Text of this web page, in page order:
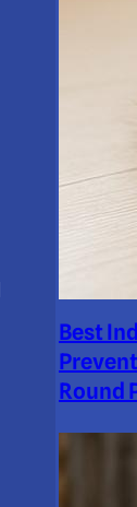
Best
Round